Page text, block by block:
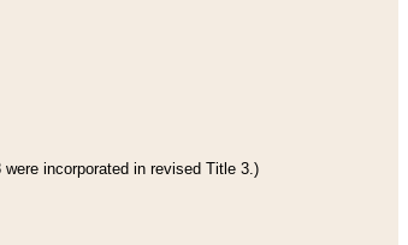
incorporated in revised Title 3.)